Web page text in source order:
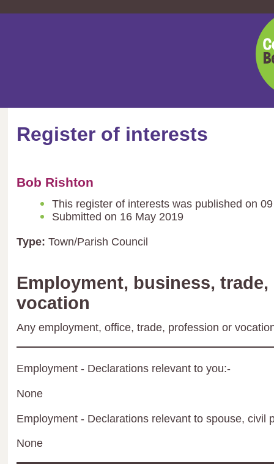
Register of interests
Bob Rishton
This register of interests was published on
Submitted on 16 May 2019
Type: Town/Parish Council
Employment, business,
vocation
Any employment, office, trade, profession or
Employment - Declarations relevant to you:-
None
Employment - Declarations relevant to spouse, civil
None